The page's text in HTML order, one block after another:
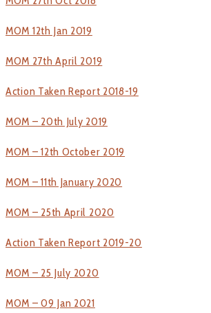
MOM 12th Jan 2019
MOM 27th April 2019
Action Taken Report 2018-19
MOM – 20th July 2019
MOM – 12th October 2019
MOM – 11th January 2020
MOM – 25th April 2020
Action Taken Report 2019-20
MOM – 25 July 2020
MOM – 09 Jan 2021